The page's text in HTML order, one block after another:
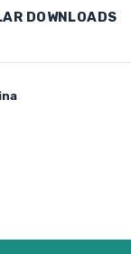
DOWNLOADS